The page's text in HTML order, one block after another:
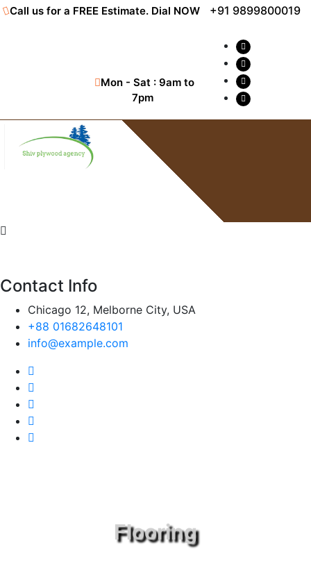
Call us for a FREE Estimate. Dial NOW +91 9899800019
Mon - Sat : 9am to
7pm
Contact Info
Chicago 12, Melborne City, USA
+88 01682648101
info@example.com
Flooring